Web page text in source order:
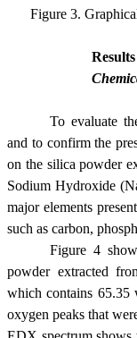
Figure 3.
To evaluate
and to confirm the
on the silica powder
Sodium Hydroxide
major elements
such as carbon,
Figure 4
powder extracted
which contains
oxygen peaks that